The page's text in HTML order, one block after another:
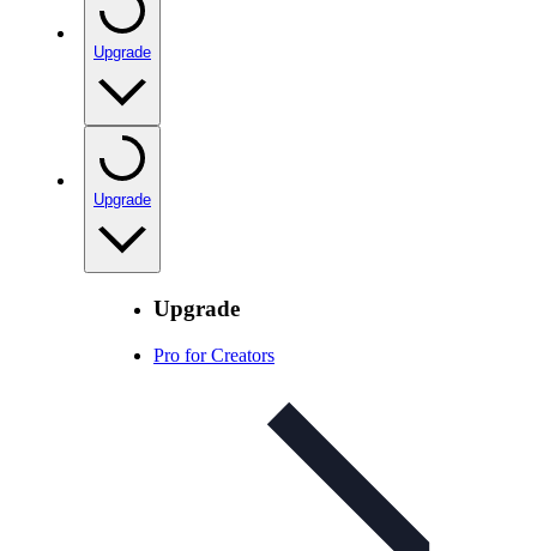
Upgrade
Upgrade
Upgrade
Pro for Creators